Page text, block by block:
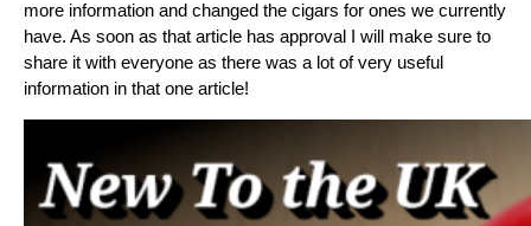
more information and changed the cigars for ones we currently
have. As soon as that article has approval I will make sure to
share it with everyone as there was a lot of very useful
information in that one article!